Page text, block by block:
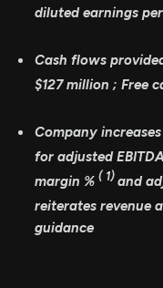
diluted earnings
Cash flows
$127 million ; Free
Company
for adjusted EBITDA
margin % ( 1) and
reiterates revenue
guidance